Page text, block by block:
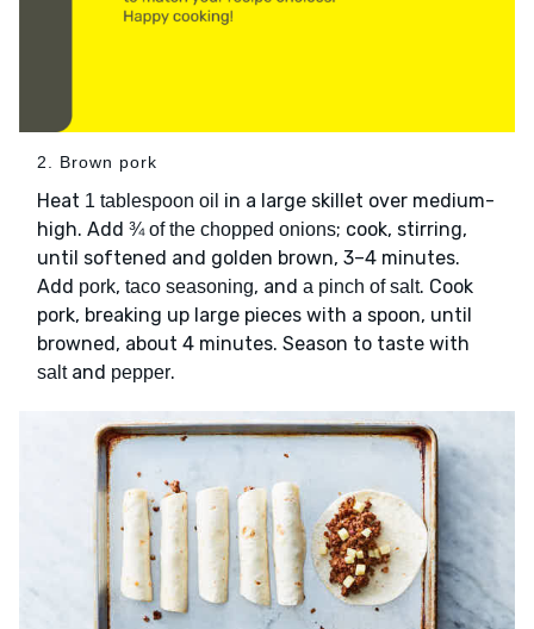
2. Brown pork
Heat 1 tablespoon oil in a large skillet over medium-
high. Add ¾ of the chopped onions; cook, stirring,
until softened and golden brown, 3–4 minutes.
Add pork, taco seasoning, and a pinch of salt. Cook
pork, breaking up large pieces with a spoon, until
browned, about 4 minutes. Season to taste with
saltand pepper.